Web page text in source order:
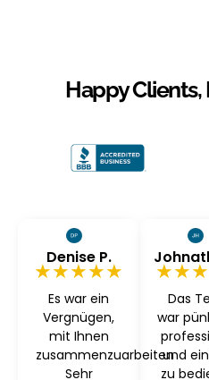
Happy
Denise P.
★★★★★
Es war ein
Vergnügen,
mit Ihnen
zusammenzuarbeiten
Sehr
Das
war
und
zu